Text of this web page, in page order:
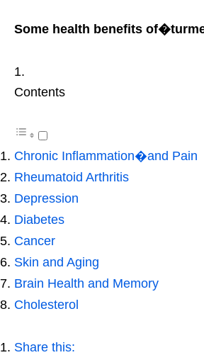
Some health benefits
Contents
Chronic Inflammation�and Pain
Rheumatoid Arthritis
Depression
Diabetes
Cancer
Skin and Aging
Brain Health and Memory
Cholesterol
Share this: